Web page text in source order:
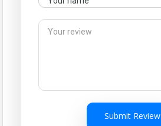
Submit Review